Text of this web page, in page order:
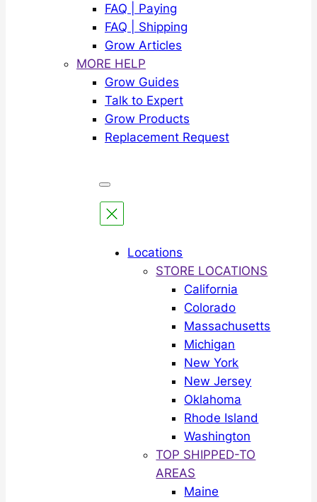
FAQ | Paying
FAQ | Shipping
Grow Articles
MORE HELP
Grow Guides
Talk to Expert
Grow Products
Replacement Request
Locations
STORE LOCATIONS
California
Colorado
Massachusetts
Michigan
New York
New Jersey
Oklahoma
Rhode Island
Washington
TOP SHIPPED-TO
AREAS
Maine